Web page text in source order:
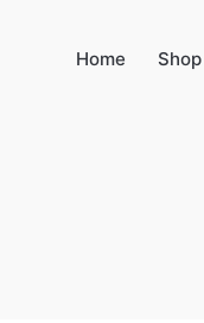
Home Shop